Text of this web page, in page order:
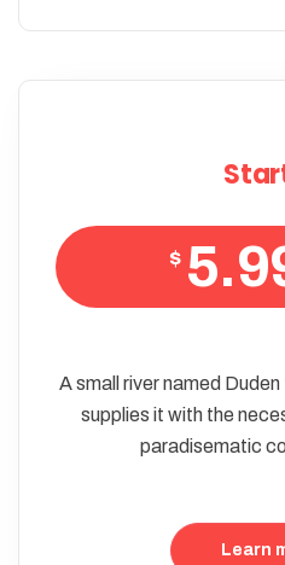
$
A small river named
supplies it with the
paradisematic
Learn